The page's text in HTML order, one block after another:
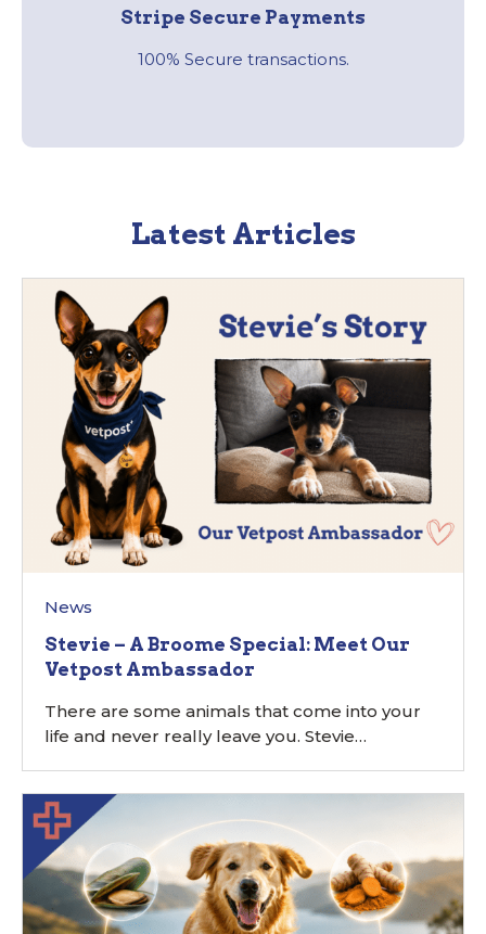
Stripe Secure Payments
100% Secure transactions.
Latest Articles
Stevie – A Broome Special: Meet Our
Vetpost Ambassador
News
There are some animals that come into your
life and never really leave you. Stevie…